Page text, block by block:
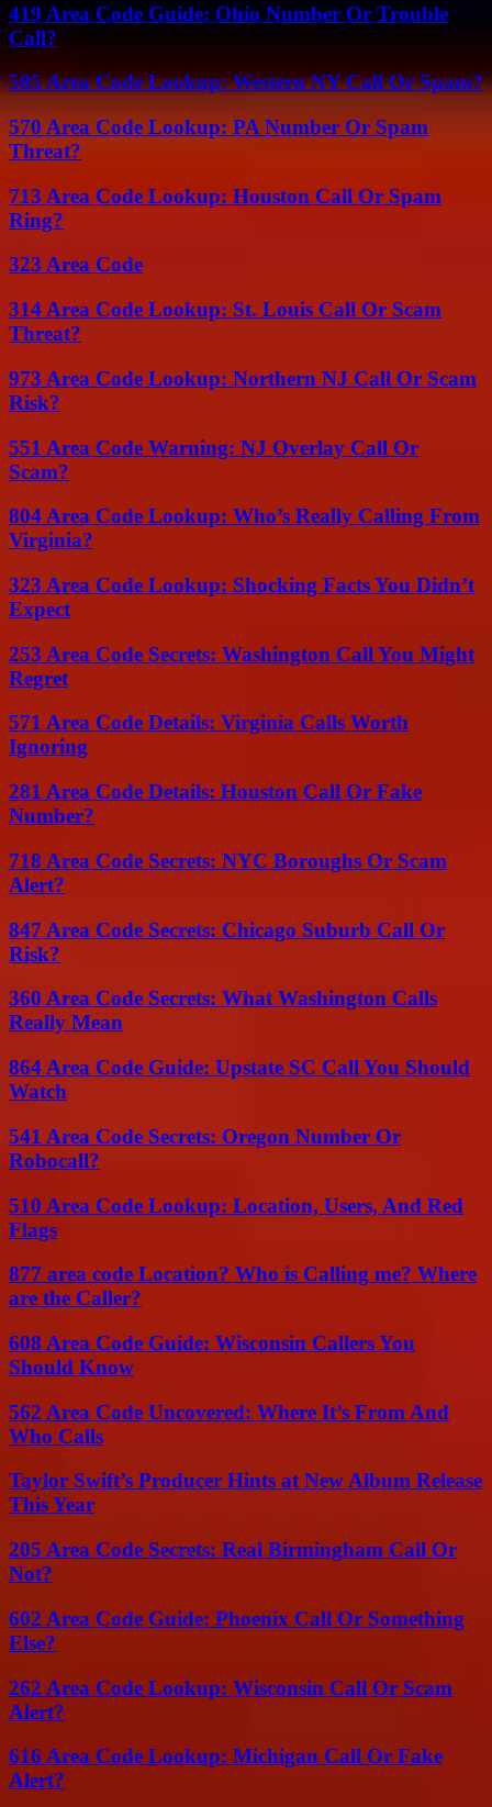
419 Area Code Guide: Ohio Number Or Trouble
Call?
585 Area Code Lookup: Western NY Call Or Spam?
570 Area Code Lookup: PA Number Or Spam
Threat?
713 Area Code Lookup: Houston Call Or Spam
Ring?
323 Area Code
314 Area Code Lookup: St. Louis Call Or Scam
Threat?
973 Area Code Lookup: Northern NJ Call Or Scam
Risk?
551 Area Code Warning: NJ Overlay Call Or
Scam?
804 Area Code Lookup: Who’s Really Calling From
Virginia?
323 Area Code Lookup: Shocking Facts You Didn’t
Expect
253 Area Code Secrets: Washington Call You Might
Regret
571 Area Code Details: Virginia Calls Worth
Ignoring
281 Area Code Details: Houston Call Or Fake
Number?
718 Area Code Secrets: NYC Boroughs Or Scam
Alert?
847 Area Code Secrets: Chicago Suburb Call Or
Risk?
360 Area Code Secrets: What Washington Calls
Really Mean
864 Area Code Guide: Upstate SC Call You Should
Watch
541 Area Code Secrets: Oregon Number Or
Robocall?
510 Area Code Lookup: Location, Users, And Red
Flags
877 area code Location? Who is Calling me? Where
are the Caller?
608 Area Code Guide: Wisconsin Callers You
Should Know
562 Area Code Uncovered: Where It’s From And
Who Calls
Taylor Swift’s Producer Hints at New Album Release
This Year
205 Area Code Secrets: Real Birmingham Call Or
Not?
602 Area Code Guide: Phoenix Call Or Something
Else?
262 Area Code Lookup: Wisconsin Call Or Scam
Alert?
616 Area Code Lookup: Michigan Call Or Fake
Alert?